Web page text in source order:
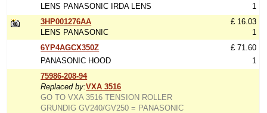
LENS PANASONIC IRDA LENS
1
3HP001276AA
LENS PANASONIC
£ 16.03
1
6YP4AGCX350Z
PANASONIC HOOD
£ 71.60
1
75986-208-94
Replaced by:VXA 3516
GO TO VXA 3516 TENSION ROLLER
GRUNDIG GV240/GV250 = PANASONIC